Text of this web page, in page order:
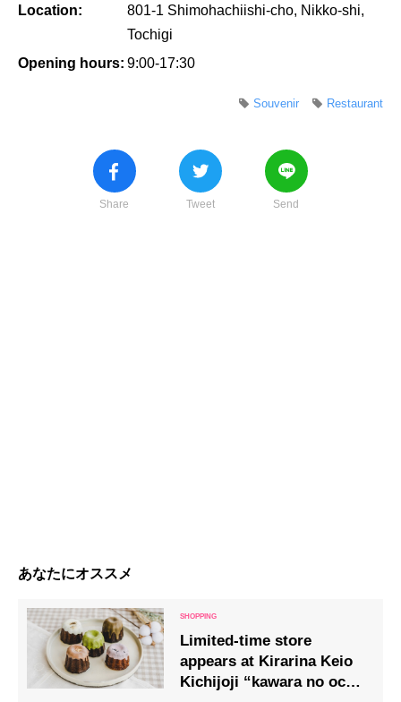
Location:
801-1 Shimohachiishi-cho, Nikko-shi,
Tochigi
Opening hours: 9:00-17:30
Restaurant
Souvenir
Share Tweet Send
あなたにオススメ
Limited-time store
appears at Kirarina Keio
Kichijoji “kawara no ocha